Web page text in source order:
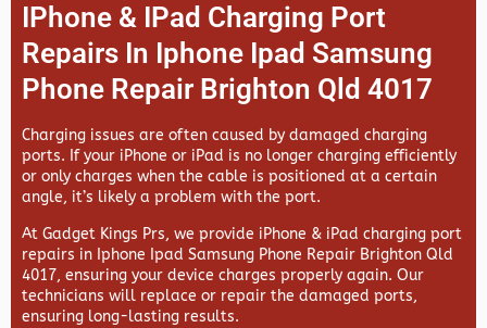
IPhone & IPad Charging Port
Repairs In Iphone Ipad Samsung
Phone Repair Brighton Qld 4017
Charging issues are often caused by damaged charging
ports. If your iPhone or iPad is no longer charging efficiently
or only charges when the cable is positioned at a certain
angle, it’s likely a problem with the port.
At Gadget Kings Prs, we provide iPhone & iPad charging port
repairs in Iphone Ipad Samsung Phone Repair Brighton Qld
4017, ensuring your device charges properly again. Our
technicians will replace or repair the damaged ports,
ensuring long-lasting results.